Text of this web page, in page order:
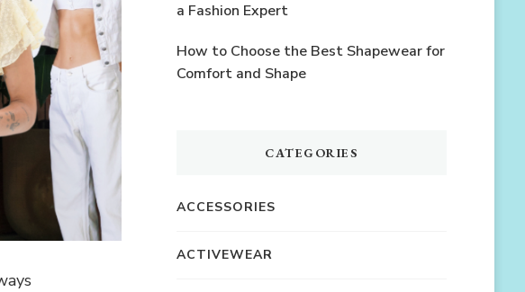
a Fashion Expert
How to Choose the Best Shapewear for
Comfort and Shape
CATEGORIES
ACCESSORIES
ACTIVEWEAR